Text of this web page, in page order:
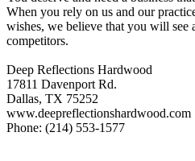
When you rely on us and our
wishes, we believe that you will see
competitors.
Deep Reflections Hardwood
17811 Davenport Rd.
Dallas, TX 75252
www.deepreflectionshardwood.com
Phone: (214) 553-1577